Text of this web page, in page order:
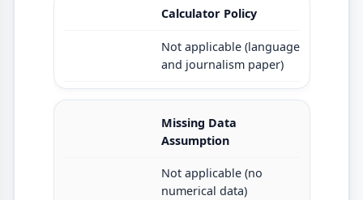
Calculator Policy
Not applicable (language
and journalism paper)
Missing Data
Assumption
Not applicable (no
numerical data)